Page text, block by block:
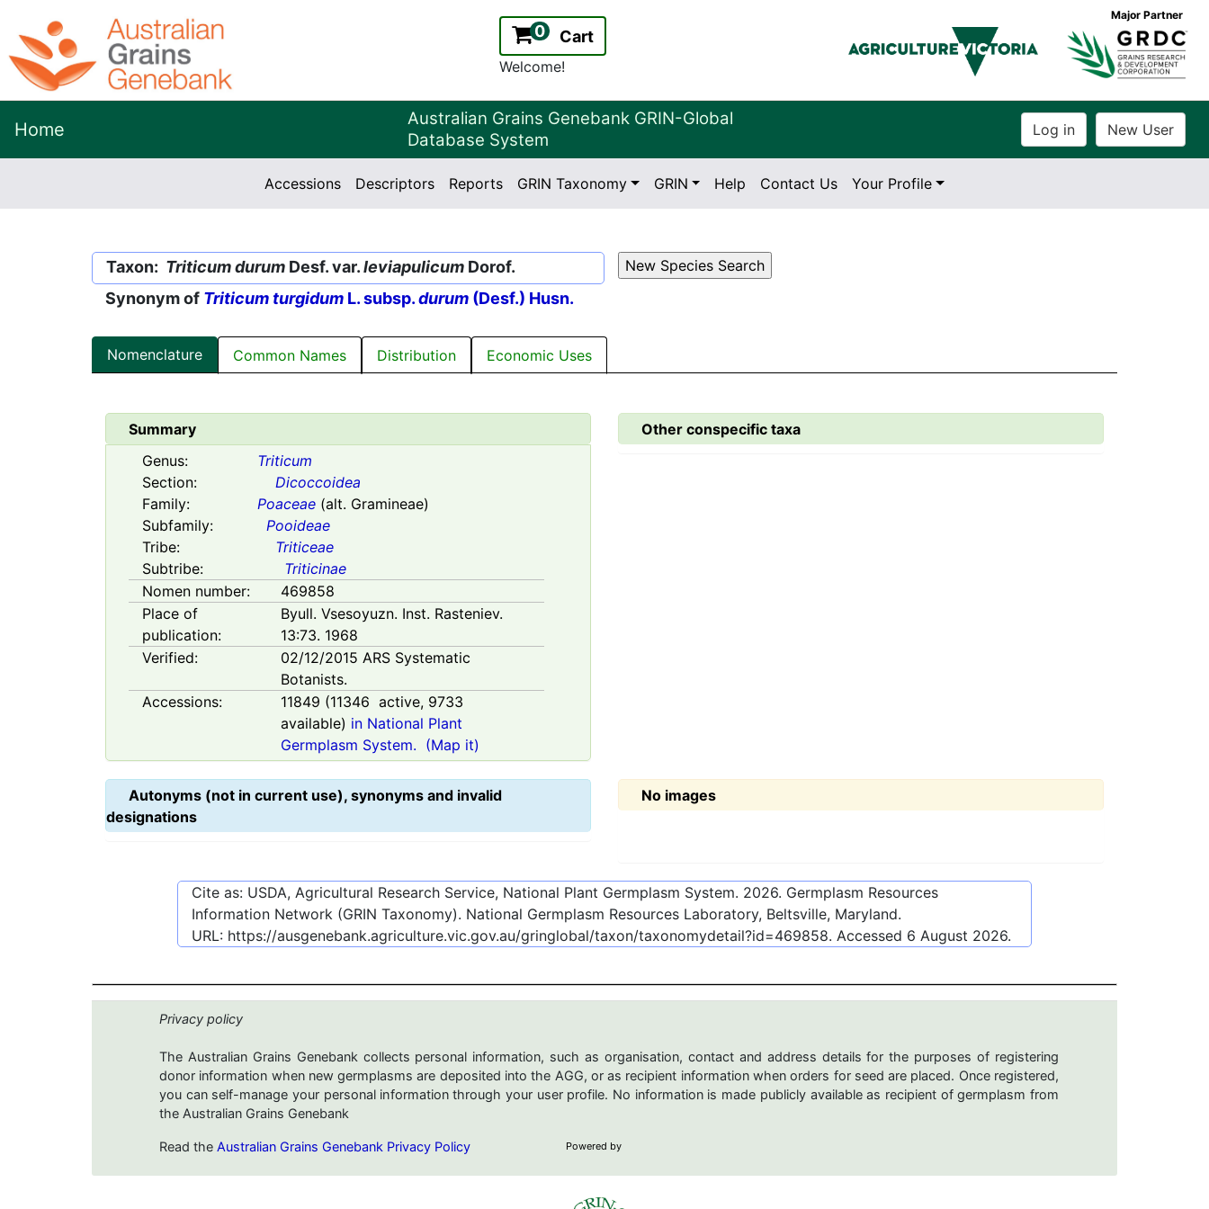
0 Cart
Welcome!
Major Partner
Home
Australian Grains Genebank GRIN-Global
Database System
Version:
2.2.0
Accessions Descriptors Reports GRIN Taxonomy GRIN Help Contact Us Your Profile
Taxon: Triticum durum Desf. var.leviapulicum Dorof.
Synonym of Triticum turgidum L. subsp.durum (Desf.) Husn.
Nomenclature Common Names Distribution Economic Uses
Summary
Genus:
Triticum
Section:
Dicoccoidea
Family:
Poaceae (alt. Gramineae)
Subfamily:
Pooideae
Tribe:
Triticeae
Subtribe:
Triticinae
Nomen number:
469858
Place of
publication:
Byull. Vsesoyuzn. Inst. Rasteniev.
13:73. 1968
Verified:
02/12/2015 ARS Systematic
Botanists.
Accessions:
11849 (11346 active, 9733
available) in National Plant
Germplasm System. (Map it)
Other conspecific taxa
Autonyms (not in current use), synonyms and invalid
designations
No images
Cite as: USDA, Agricultural Research Service, National Plant Germplasm System. 2026. Germplasm Resources
Information Network (GRIN Taxonomy). National Germplasm Resources Laboratory, Beltsville, Maryland.
URL: https://ausgenebank.agriculture.vic.gov.au/gringlobal/taxon/taxonomydetail?id=469858. Accessed 6 August 2026.
Privacy policy
The Australian Grains Genebank collects personal information, such as organisation, contact and address details for the purposes of registering
donor information when new germplasms are deposited into the AGG, or as recipient information when orders for seed are placed. Once registered,
you can self-manage your personal information through your user profile. No information is made publicly available as recipient of germplasm from
the Australian Grains Genebank
Read the Australian Grains Genebank Privacy Policy Powered by